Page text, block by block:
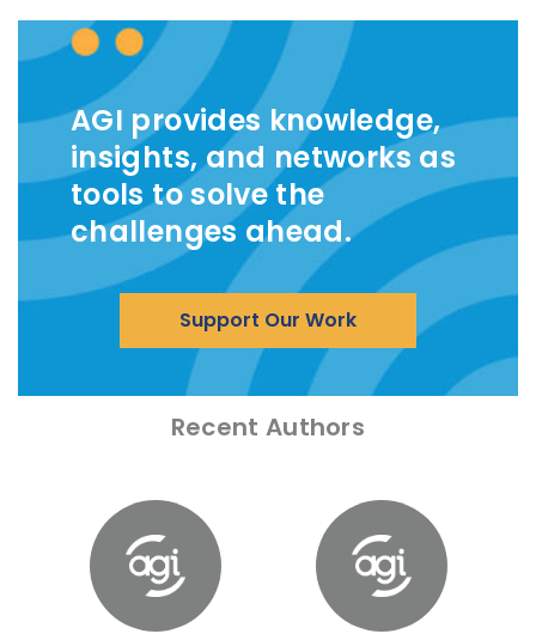
AGI provides knowledge,
insights, and networks as
tools to solve the
challenges ahead.
Support Our Work
Recent Authors